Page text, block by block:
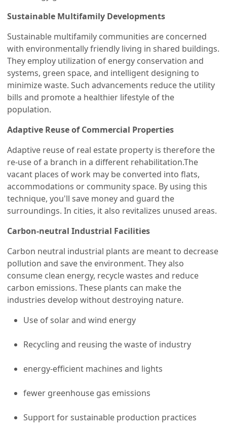
Sustainable Multifamily Developments
Sustainable multifamily communities are concerned
with environmentally friendly living in shared buildings.
They employ utilization of energy conservation and
systems, green space, and intelligent designing to
minimize waste. Such advancements reduce the utility
bills and promote a healthier lifestyle of the
population.
Adaptive Reuse of Commercial Properties
Adaptive reuse of real estate property is therefore the
re-use of a branch in a different rehabilitation.The
vacant places of work may be converted into flats,
accommodations or community space. By using this
technique, you'll save money and guard the
surroundings. In cities, it also revitalizes unused areas.
Carbon-neutral Industrial Facilities
Carbon neutral industrial plants are meant to decrease
pollution and save the environment. They also
consume clean energy, recycle wastes and reduce
carbon emissions. These plants can make the
industries develop without destroying nature.
Use of solar and wind energy
Recycling and reusing the waste of industry
energy-efficient machines and lights
fewer greenhouse gas emissions
Support for sustainable production practices